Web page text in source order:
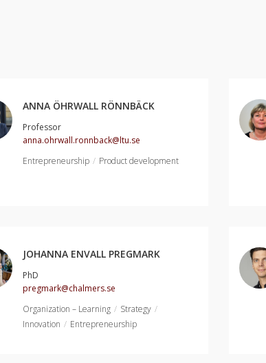
ANNA ÖHRWALL RÖNNBÄCK
Professor
anna.ohrwall.ronnback@ltu.se
Entrepreneurship
Product development
JOHANNA ENVALL PREGMARK
PhD
pregmark@chalmers.se
Organization – Learning
Strategy
Innovation
Entrepreneurship